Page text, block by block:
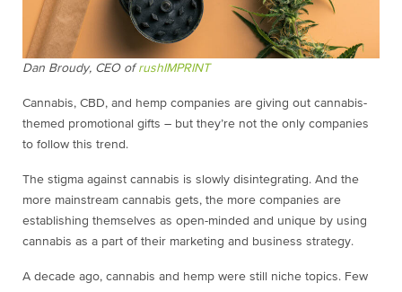
Dan Broudy, CEO ofrushIMPRINT
Cannabis, CBD, and hemp companies are giving out cannabis-
themed promotional gifts – but they’re not the only companies
to follow this trend.
The stigma against cannabis is slowly disintegrating. And the
more mainstream cannabis gets, the more companies are
establishing themselves as open-minded and unique by using
cannabis as a part of their marketing and business strategy.
A decade ago, cannabis and hemp were still niche topics. Few